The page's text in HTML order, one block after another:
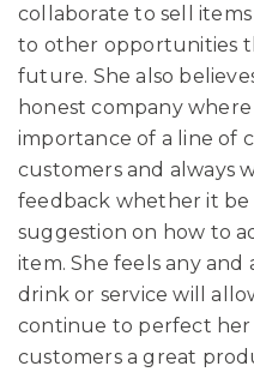
collaborate to sell
to other opportunities
future. She also
honest company
importance of a line of
customers and always
feedback whether it be
suggestion on how to
item. She feels any
drink or service will
continue to perfect
customers a great